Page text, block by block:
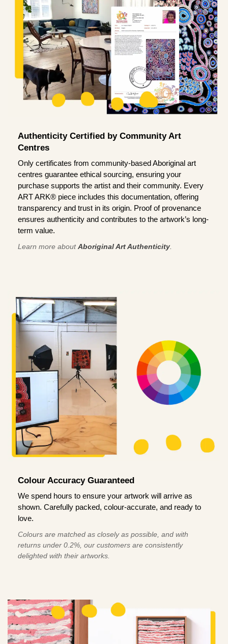
Authenticity Certified by Community Art
Centres
Only certificates from community-based Aboriginal art
centres guarantee ethical sourcing, ensuring your
purchase supports the artist and their community. Every
ART ARK® piece includes this documentation, offering
transparency and trust in its origin. Proof of provenance
ensures authenticity and contributes to the artwork’s long-
term value.
Learn more aboutAboriginal Art Authenticity.
Colour Accuracy Guaranteed
We spend hours to ensure your artwork will arrive as
shown. Carefully packed, colour-accurate, and ready to
love.
Colours are matched as closely as possible, and with
returns under 0.2%, our customers are consistently
delighted with their artworks.